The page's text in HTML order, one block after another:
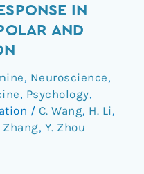
IN
AND
, Neuroscience,
, Psychology,
/ C. Wang, H. Li,
Zhang, Y. Zhou